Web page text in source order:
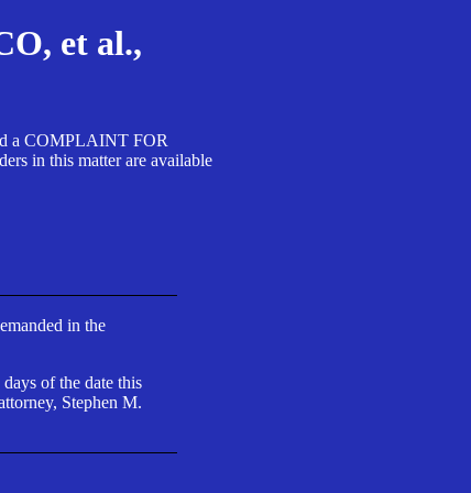
et al.,
a COMPLAINT FOR
in this matter are available
in the
of the date this
Stephen M.